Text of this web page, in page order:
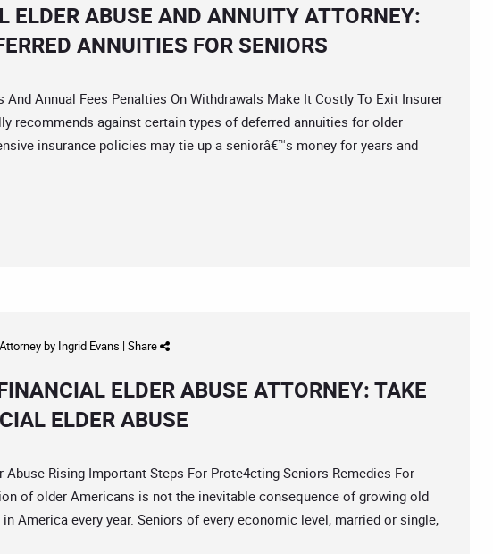
ELDER ABUSE AND ANNUITY ATTORNEY:
ANNUITIES FOR SENIORS
And Annual Fees Penalties On Withdrawals Make It Costly To Exit Insurer
recommends against certain types of deferred annuities for older
insurance policies may tie up a seniorâ€™s money for years and
by Ingrid Evans | Share
ELDER ABUSE ATTORNEY: TAKE
ELDER ABUSE
Abuse Rising Important Steps For Prote4cting Seniors Remedies For
of older Americans is not the inevitable consequence of growing old
America every year. Seniors of every economic level, married or single,